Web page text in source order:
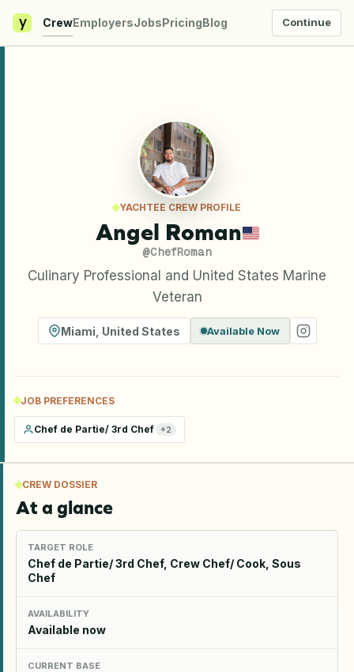
y CrewEmployersJobsPricingBlog Continue
YACHTEE CREW PROFILE
Angel Roman
@ChefRoman
Culinary Professional and United States Marine
Veteran
Miami United States Available Now
JOB PREFERENCES
Chef de Partie/ 3rd Chef +2
CREW DOSSIER
At a glance
TARGET ROLE
Chef de Partie/ 3rd Chef, Crew Chef/ Cook, Sous
Chef
AVAILABILITY
Available now
CURRENT BASE